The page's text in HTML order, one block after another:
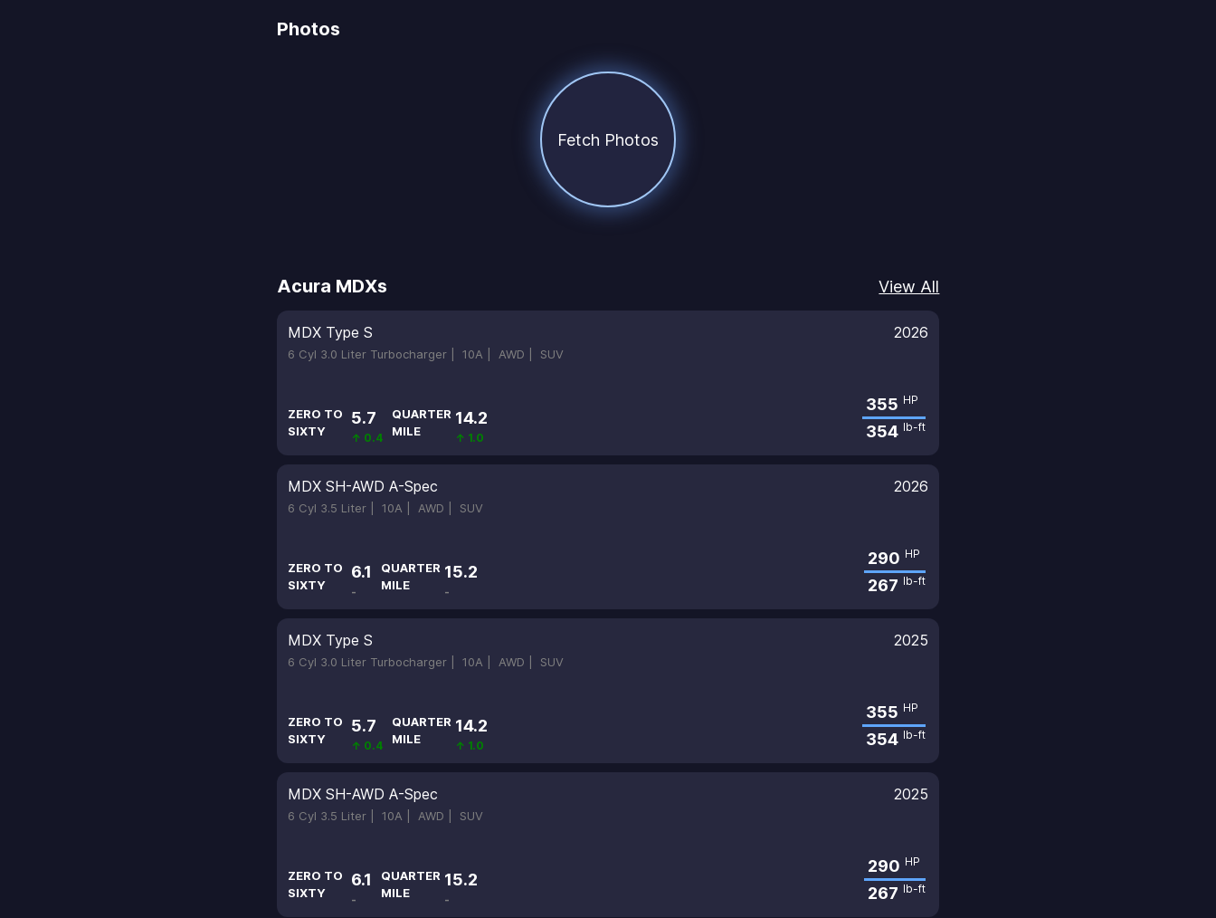
Photos
Fetch Photos
Acura MDXs View All
MDX Type S 2026
6 Cyl 3.0 Liter Turbocharger | 10A | AWD | SUV
ZERO TO
SIXTY
5.7
↑ 0.4
QUARTER
MILE
14.2
↑ 1.0
355 HP
354 lb-ft
MDX SH-AWD A-Spec 2026
6 Cyl 3.5 Liter | 10A | AWD | SUV
ZERO TO
SIXTY
6.1
-
QUARTER
MILE
15.2
-
290 HP
267 lb-ft
MDX Type S 2025
6 Cyl 3.0 Liter Turbocharger | 10A | AWD | SUV
ZERO TO
SIXTY
5.7
↑ 0.4
QUARTER
MILE
14.2
↑ 1.0
355 HP
354 lb-ft
MDX SH-AWD A-Spec 2025
6 Cyl 3.5 Liter | 10A | AWD | SUV
ZERO TO
SIXTY
6.1
-
QUARTER
MILE
15.2
-
290 HP
267 lb-ft